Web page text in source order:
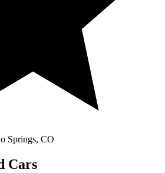
Springs, CO
Cars